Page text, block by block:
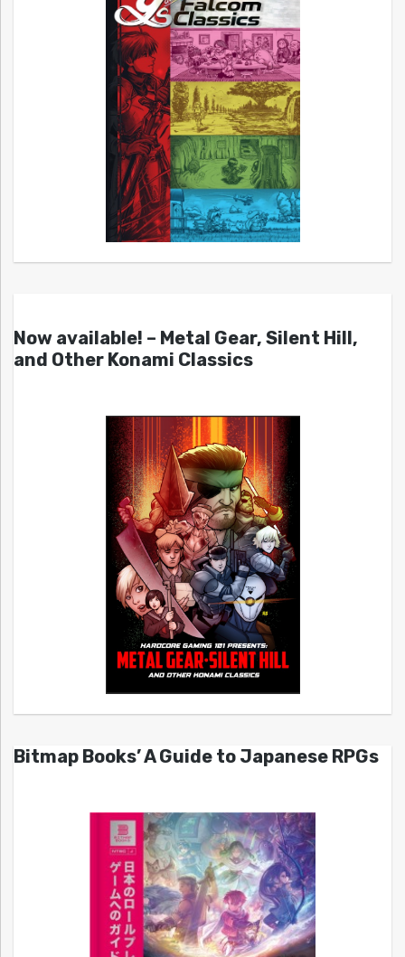
Now available! – Metal Gear, Silent Hill,
and Other Konami Classics
Bitmap Books’ A Guide to Japanese RPGs